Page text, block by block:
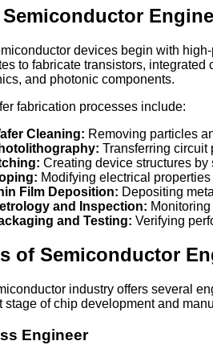
devices begin with
to fabricate transistors,
and photonic components.
fabrication processes include:
Cleaning: Removing particles
Transferring circuit
Creating device structures
Modifying electrical
Film Deposition: Depositing
and Inspection:
and Testing: Verifying
of Semiconductor
industry offers several
stage of chip development and
Engineer